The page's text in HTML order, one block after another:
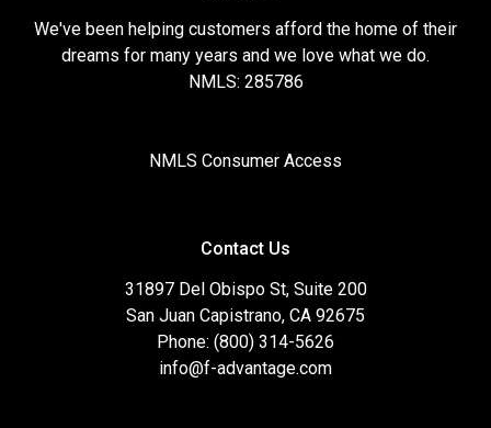
We've been helping customers afford the home of their
dreams for many years and we love what we do.
NMLS: 285786
NMLS Consumer Access
Contact Us
31897 Del Obispo St, Suite 200
San Juan Capistrano, CA 92675
Phone: (800) 314-5626
info@f-advantage.com